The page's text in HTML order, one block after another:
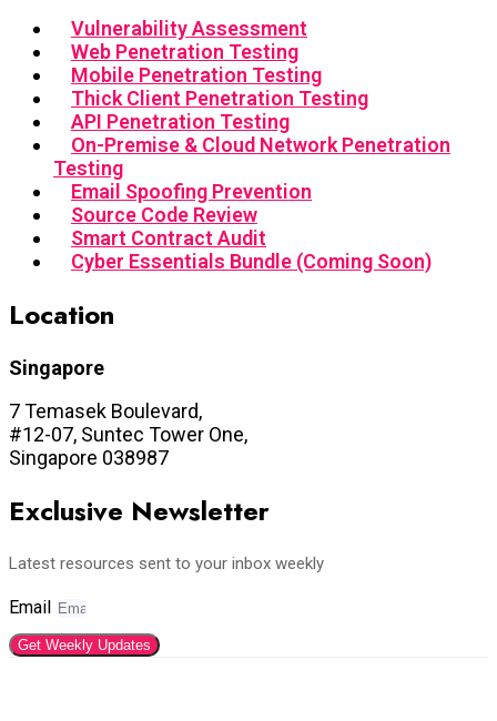
Vulnerability Assessment
Web Penetration Testing
Mobile Penetration Testing
Thick Client Penetration Testing
API Penetration Testing
On-Premise & Cloud Network Penetration
Testing
Email Spoofing Prevention
Source Code Review
Smart Contract Audit
Cyber Essentials Bundle (Coming Soon)
Location
Singapore
7 Temasek Boulevard,
#12-07, Suntec Tower One,
Singapore 038987
Exclusive Newsletter
Latest resources sent to your inbox weekly
Email
Get Weekly Updates